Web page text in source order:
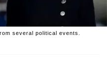
several political events.